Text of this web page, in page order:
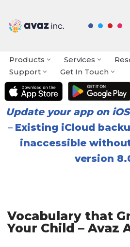
Skip
Products Services
Support
Get In Touch
Update your app on
– Existing iCloud
inaccessible
version
Vocabulary that
Your Child – Avaz